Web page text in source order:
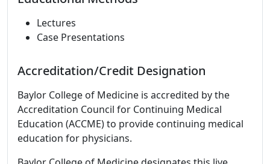
Lectures
Case Presentations
Accreditation/Credit Designation
Baylor College of Medicine is accredited by the
Accreditation Council for Continuing Medical
Education (ACCME) to provide continuing medical
education for physicians.